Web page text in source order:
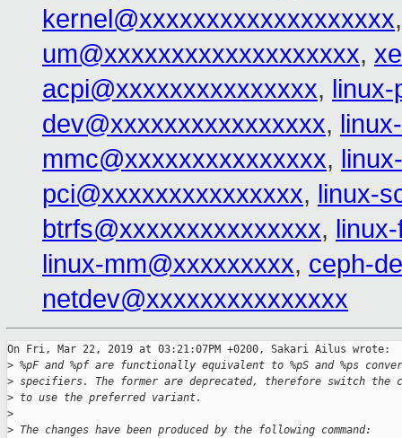
kernel@xxxxxxxxxxxxxxxxxxx
um@xxxxxxxxxxxxxxxxxxx,
acpi@xxxxxxxxxxxxxxx,
dev@xxxxxxxxxxxxxxxx,
mmc@xxxxxxxxxxxxxxx,
pci@xxxxxxxxxxxxxxx, linux-
btrfs@xxxxxxxxxxxxxxx,
linux-mm@xxxxxxxxx, ceph-
netdev@xxxxxxxxxxxxxxx
On Fri, Mar 22, 2019 at 03:21:07PM +0200, Sakari Ailus wrote:
> %pF and %pf are functionally equivalent to %pS and %ps
> specifiers. The former are deprecated, therefore switch the
> to use the preferred variant.
>
> The changes have been produced by the following command: